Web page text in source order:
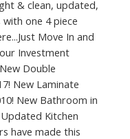
& clean, updated,
one 4 piece
Move In and
Investment
Double
New Laminate
New Bathroom in
Kitchen
have made this